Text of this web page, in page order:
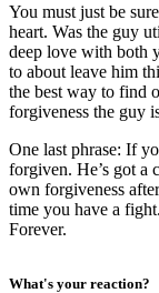
You must just be
heart. Was the guy
deep love with both
to about leave him
the best way to find
forgiveness the guy
One last phrase: If
forgiven. He’s got a
own forgiveness
time you have a
Forever.
What's your reaction?